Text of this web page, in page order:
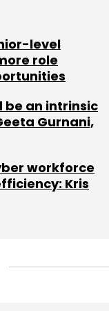
Kleeto
Gupta
level
role
be an intrinsic
Gurnani,
workforce
Kris